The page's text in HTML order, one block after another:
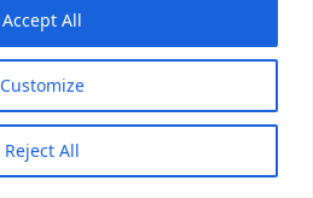
Customize
Reject All
Accept All
© 2026 US Realty Hub, LLC